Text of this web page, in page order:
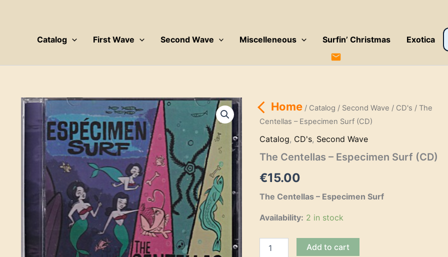
Catalog First Wave Second Wave Miscelleneous Surfin’ Christmas Exotica
Home/ Catalog / Second Wave / CD's / The
Centellas – Especimen Surf (CD)
Catalog, CD's, Second Wave
The Centellas – Especimen Surf (CD)
€15.00
The Centellas – Especimen Surf
Availability: 2 in stock
Centellas
Add to cart